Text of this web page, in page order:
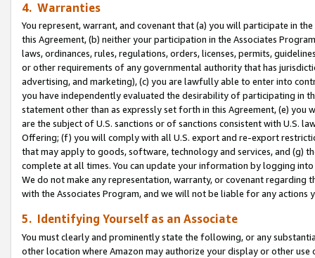
4. Warranties
You represent, warrant, and covenant that (a) you will participate in
this Agreement, (b) neither your participation in the Associates
laws, ordinances, rules, regulations, orders, licenses, permits,
or other requirements of any governmental authority that has
advertising, and marketing), (c) you are lawfully able to enter into
you have independently evaluated the desirability of participating in
statement other than as expressly set forth in this Agreement, (e)
are the subject of U.S. sanctions or of sanctions consistent with U.S.
Offering; (f) you will comply with all U.S. export and re-export
that may apply to goods, software, technology and services, and (g)
complete at all times. You can update your information by logging
We do not make any representation, warranty, or covenant regarding
with the Associates Program, and we will not be liable for any actions
5. Identifying Yourself as an Associate
You must clearly and prominently state the following, or any
other location where Amazon may authorize your display or other use